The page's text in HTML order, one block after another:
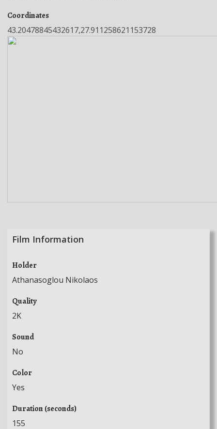
Coordinates
43.20478845432617,27.911258621153728
Film Information
Holder
Athanasoglou Nikolaos
Quality
2K
Sound
No
Color
Yes
Duration (seconds)
155